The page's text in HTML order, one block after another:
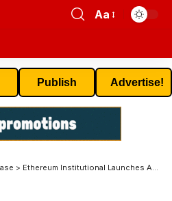
Aa
Publish Advertise!
> Ethereum Institutional Launches As Independent Non-Profit To Bring Institutional Finance Onchain At Scale